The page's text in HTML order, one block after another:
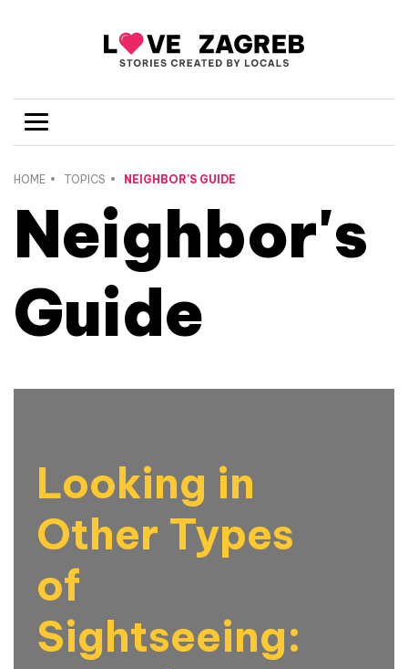
HOME TOPICS NEIGHBOR'S GUIDE
Neighbor's
Guide
Looking in
Other Types
of
Sightseeing: